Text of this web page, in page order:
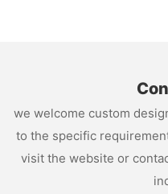
we welcome custom
to the specific
visit the website or